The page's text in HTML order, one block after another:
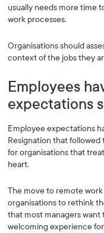
usually needs more time
work processes.
Organisations should
context of the jobs they
Employees
expectations
Employee expectations
Resignation that
for organisations that
heart.
The move to remote
organisations to rethink
that most managers want
welcoming experience